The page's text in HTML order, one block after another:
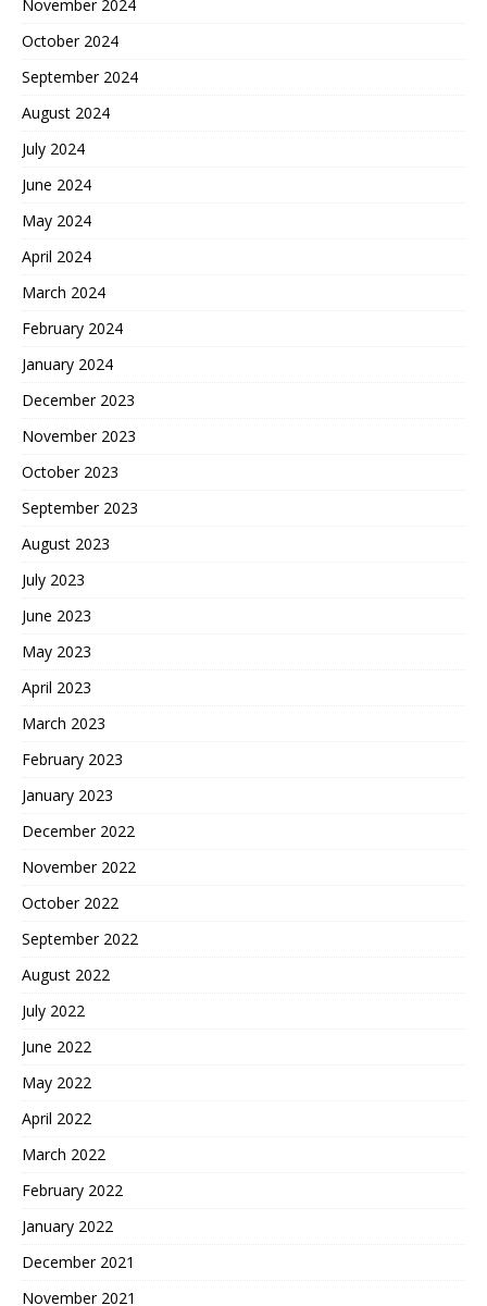
November 2024
October 2024
September 2024
August 2024
July 2024
June 2024
May 2024
April 2024
March 2024
February 2024
January 2024
December 2023
November 2023
October 2023
September 2023
August 2023
July 2023
June 2023
May 2023
April 2023
March 2023
February 2023
January 2023
December 2022
November 2022
October 2022
September 2022
August 2022
July 2022
June 2022
May 2022
April 2022
March 2022
February 2022
January 2022
December 2021
November 2021